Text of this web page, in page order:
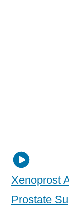
Xenoprost
Prostate